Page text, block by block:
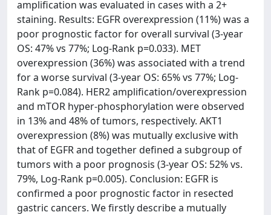
amplification was evaluated in cases with a 2+
staining. Results: EGFR overexpression (11%) was a
poor prognostic factor for overall survival (3-year
OS: 47% vs 77%; Log-Rank p=0.033). MET
overexpression (36%) was associated with a trend
for a worse survival (3-year OS: 65% vs 77%; Log-
Rank p=0.084). HER2 amplification/overexpression
and mTOR hyper-phosphorylation were observed
in 13% and 48% of tumors, respectively. AKT1
overexpression (8%) was mutually exclusive with
that of EGFR and together defined a subgroup of
tumors with a poor prognosis (3-year OS: 52% vs.
79%, Log-Rank p=0.005). Conclusion: EGFR is
confirmed a poor prognostic factor in resected
gastric cancers. We firstly describe a mutually